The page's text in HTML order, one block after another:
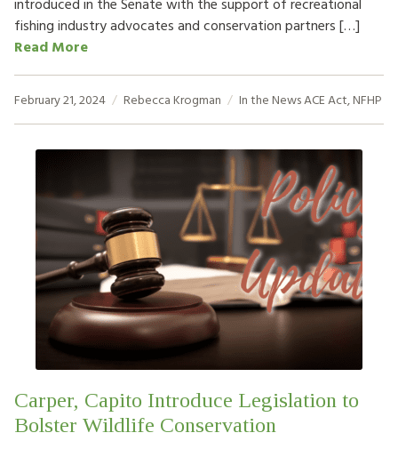
fishing industry advocates and conservation partners […]
Read More
February 21, 2024 Rebecca Krogman In the NewsACE Act,NFHP
Carper, Capito Introduce Legislation to
Bolster Wildlife Conservation